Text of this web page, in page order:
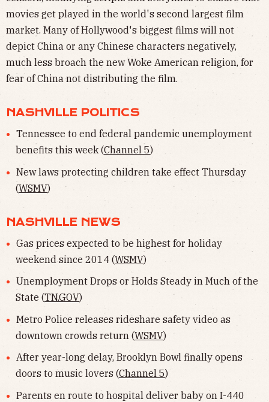
movies get played in the world's second largest film
market. Many of Hollywood's biggest films will not
depict China or any Chinese characters negatively,
much less broach the new Woke American religion, for
fear of China not distributing the film.
NASHVILLE POLITICS
Tennessee to end federal pandemic unemployment
benefits this week (Channel 5)
New laws protecting children take effect Thursday
(WSMV)
NASHVILLE NEWS
Gas prices expected to be highest for holiday
weekend since 2014 (WSMV)
Unemployment Drops or Holds Steady in Much of the
State (TN.GOV)
Metro Police releases rideshare safety video as
downtown crowds return (WSMV)
After year-long delay, Brooklyn Bowl finally opens
doors to music lovers (Channel 5)
Parents en route to hospital deliver baby on I-440